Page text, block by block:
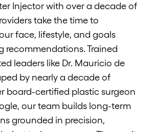
Injector with over a decade of
take the time to
face, lifestyle, and goals
recommendations. Trained
leaders like Dr. Mauricio de
by nearly a decade of
board-certified plastic surgeon
our team builds long-term
grounded in precision,